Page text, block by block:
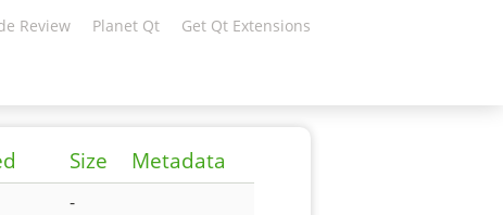
Review Planet Qt Get Qt Extensions
Size Metadata
-